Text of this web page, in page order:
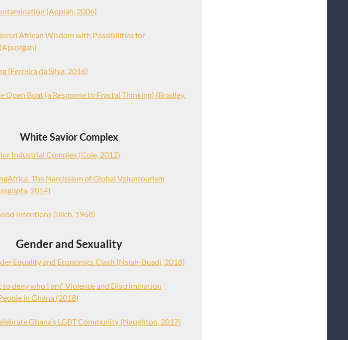
(Appiah, 2006)
African Wisdom with Possibilities for
(Ferreira da Silva, 2016)
Open Boat (a Response to Fractal Thinking) (Bradley,
White Savior Complex
Industrial Complex (Cole, 2012)
The Narcissism of Global Voluntourism
2014)
Intentions (Illich, 1968)
Gender and Sexuality
Equality and Economics Clash (Nsiah-Buadi, 2018)
to deny who I am” Violence and Discrimination
in Ghana (2018)
Ghana’s LGBT Community (Naughton, 2017)